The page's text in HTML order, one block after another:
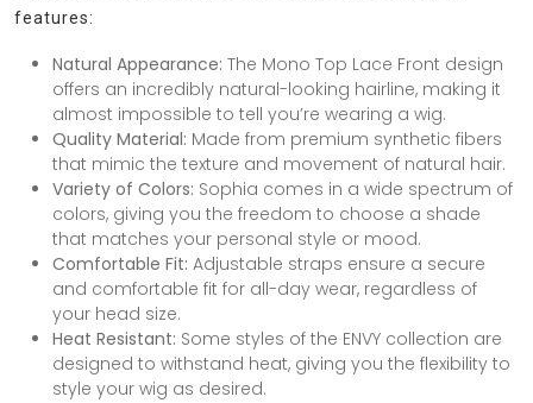
features:
Natural Appearance: The Mono Top Lace Front design
offers an incredibly natural-looking hairline, making it
almost impossible to tell you’re wearing a wig.
Quality Material: Made from premium synthetic fibers
that mimic the texture and movement of natural hair.
Variety of Colors: Sophia comes in a wide spectrum of
colors, giving you the freedom to choose a shade
that matches your personal style or mood.
Comfortable Fit: Adjustable straps ensure a secure
and comfortable fit for all-day wear, regardless of
your head size.
Heat Resistant: Some styles of the ENVY collection are
designed to withstand heat, giving you the flexibility to
style your wig as desired.